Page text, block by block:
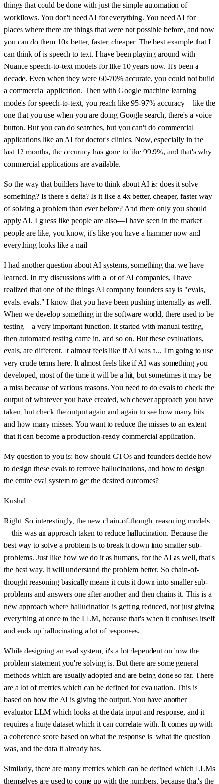
things that could be done with just the simple automation of
workflows. You don't need AI for everything. You need AI for
places where there are things that were not possible before, and now
you can do them 10x better, faster, cheaper. The best example that I
can think of is speech to text. I have been playing around with
Nuance speech-to-text models for like 10 years now. It's been a
decade. Even when they were 60-70% accurate, you could not build
a commercial application. Then with Google machine learning
models for speech-to-text, you reach like 95-97% accuracy—like the
one that you use when you are doing Google search, there's a voice
button. But you can do searches, but you can't do commercial
applications like an AI for doctor's clinics. Now, especially in the
last 12 months, the accuracy has gone to like 99.9%, and that's why
commercial applications are available.
So the way that builders have to think about AI is: does it solve
something? Is there a delta? Is it like a 4x better, cheaper, faster way
of solving a problem than ever before? And there only you should
apply AI. I guess like people are also—I have seen in the market
people are like, you know, it's like you have a hammer now and
everything looks like a nail.
I had another question about AI systems, something that we have
learned. In my discussions with a lot of AI companies, I have
realized that one of the things AI company founders say is "evals,
evals, evals." I know that you have been pushing internally as well.
When we develop something in the software world, there used to be
testing—a very important function. It started with manual testing,
then automated testing came in, and so on. But these evaluations,
evals, are different. It almost feels like if AI was a... I'm going to use
very crude terms here. It almost feels like if AI was something you
developed, most of the time it will be a hit, but sometimes it may be
a miss because of various reasons. You need to do evals to check the
output of whatever you have created, whichever approach you have
taken, but check the output again and again to see how many hits
and how many misses. You want to reduce the misses to an extent
that it can become a production-ready commercial application.
My question to you is: how should CTOs and founders decide how
to design these evals to remove hallucinations, and how to design
the entire eval system to get the desired outcomes?
Kushal
Right. So interestingly, the new chain-of-thought reasoning models
—this was an approach taken to reduce hallucination. Because the
best way to solve a problem is to break it down into smaller sub-
problems. Just like how we do it as humans, for the AI as well, that's
the best way. It will understand the problem better. So chain-of-
thought reasoning basically means it cuts it down into smaller sub-
problems and answers one after another and then chains it. This is a
new approach where hallucination is getting reduced, not just giving
everything at once to the LLM, because that's when it confuses itself
and ends up hallucinating a lot of responses.
While designing an eval system, it's a lot dependent on how the
problem statement you're solving is. But there are some general
methods which are usually adopted and are being done so far. There
are a lot of metrics which can be defined for evaluation. This is
based on how the AI is giving the output. You have another
evaluator LLM which looks at the data input and response, and it
requires a huge dataset which it can correlate with. It comes up with
a coherence score based on what the response is, what the question
was, and the data it already has.
Similarly, there are many metrics which can be defined which LLMs
themselves are used to come up with the numbers, because that's the